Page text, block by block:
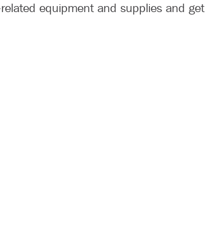
equipment and supplies and get